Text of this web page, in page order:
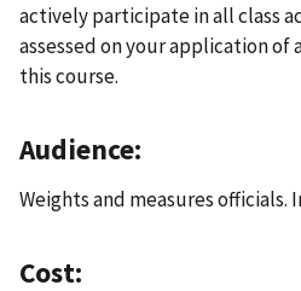
actively participate in all class
assessed on your application
this course.
Audience:
Weights and measures
Cost: